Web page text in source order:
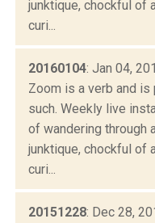
junktique, chockful of
curi...
20160104: Jan 04,
Zoom is a verb and
such. Weekly live
of wandering through
junktique, chockful of
curi...
20151228: Dec 28,